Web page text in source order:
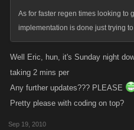
As for faster regen times looking to
implementation is done just trying
Well Eric, hun, it's Sunday night
taking 2 mins per
Any further updates??? PLEASE
Pretty please with coding on top?
Sep 19, 2010